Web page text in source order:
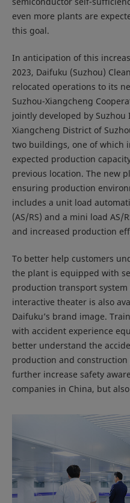
even more plants are
this goal.
In anticipation of this
2023, Daifuku (Suzhou)
relocated operations to its
Suzhou-Xiangcheng
jointly developed by
Xiangcheng District of
two buildings, one of which
expected production
previous location. The new
ensuring production
includes a unit load
(AS/RS) and a mini load AS/
and increased production
To better help customers
the plant is equipped with
production transport
interactive theater is also
Daifuku’s brand image.
with accident experience
better understand the
production and
further increase safety
companies in China, but